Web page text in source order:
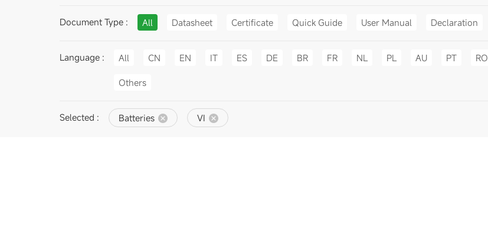
Document Type : All Datasheet Certificate Quick Guide User Manual Declaration
Language : All CN EN IT ES DE BR FR NL PL AU PT RO
Others
Selected : Batteries VI